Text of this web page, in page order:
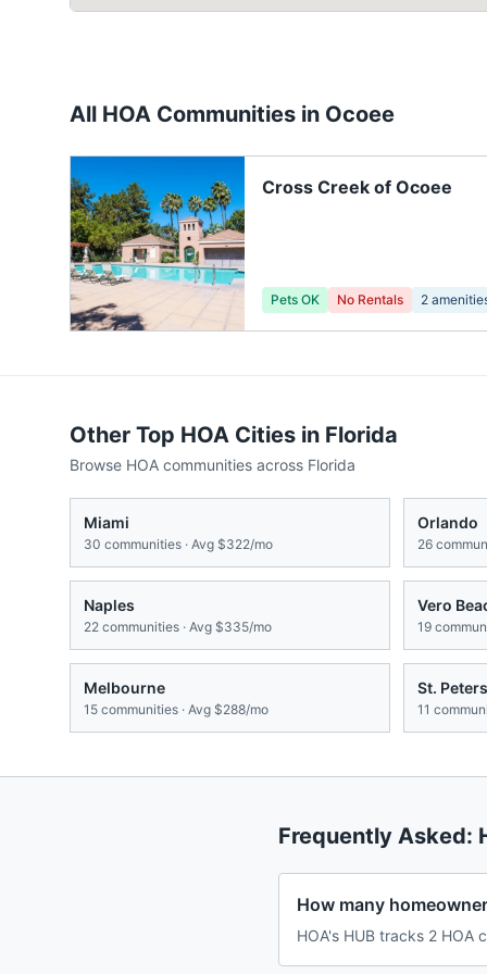
All HOA Communities in Ocoee
Cross Creek of Ocoee
Pets OK No Rentals 2
Other Top HOA Cities in Florida
Browse HOA communities across Florida
Miami
30 communities · Avg $322/mo
Orlando
26
Naples
22 communities · Avg $335/mo
Vero
19
Melbourne
15 communities · Avg $288/mo
St.
11
Frequently Asked:
How many
HOA's HUB tracks 2 HOA